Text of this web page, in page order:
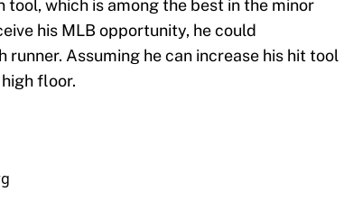
tool, which is among the best in the minor
his MLB opportunity, he could
Assuming he can increase his hit tool
floor.